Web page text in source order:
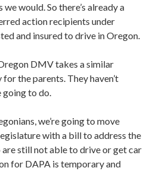
would. So there’s already a
action recipients under
and insured to drive in Oregon.
DMV takes a similar
the parents. They haven’t
going to do.
we’re going to move
with a bill to address the
still not able to drive or get car
for DAPA is temporary and